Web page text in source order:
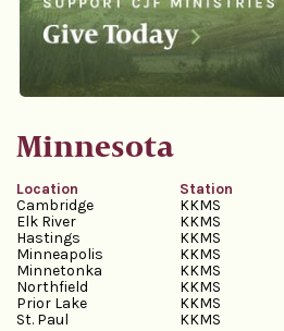
Minnesota
Location Station
Cambridge
KKMS
Elk River
KKMS
Hastings
KKMS
Minneapolis
KKMS
Minnetonka
KKMS
Northfield
KKMS
Prior Lake
KKMS
St. Paul
KKMS